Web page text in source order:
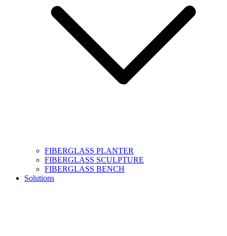
FIBERGLASS PLANTER
FIBERGLASS SCULPTURE
FIBERGLASS BENCH
Solutions